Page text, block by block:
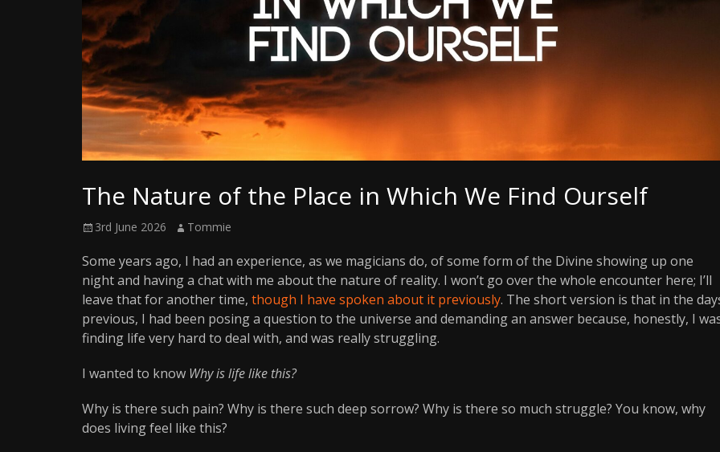
Writer
The Nature of the Place in Which We Find Ourself
Posted
3rd June 2026 Author
Tommie
Some years ago, I had an experience, as we magicians do, of some form of the Divine showing up one
night and having a chat with me about the nature of reality. I won’t go over the whole encounter here; I’ll
leave that for another time, though I have spoken about it previously. The short version is that in the
previous, I had been posing a question to the universe and demanding an answer because, honestly, I
finding life very hard to deal with, and was really struggling.
I wanted to know Why is life like this?
Why is there such pain? Why is there such deep sorrow? Why is there so much struggle? You know, why
does living feel like this?